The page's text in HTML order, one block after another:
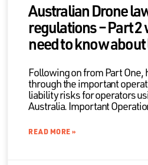
Australian Drone
regulations – Part 2
need to know
Following on from Part One,
through the important
liability risks for operators
Australia. Important
READ MORE »